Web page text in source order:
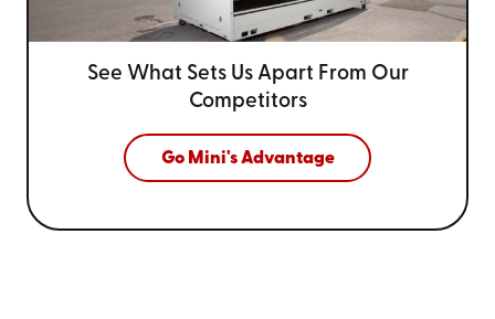
See What Sets Us Apart From Our
Competitors
Go Mini's Advantage